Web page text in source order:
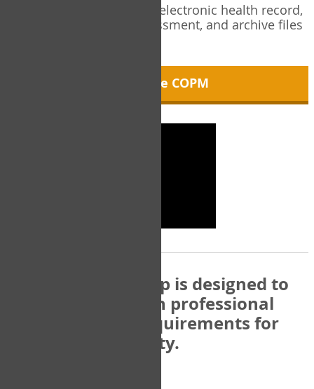
COPM assessment to any electronic health record,
add new results at reassessment, and archive files
About the COPM
The COPM Web-App is designed to
be compatible with professional
and regulatory requirements for
privacy and security.